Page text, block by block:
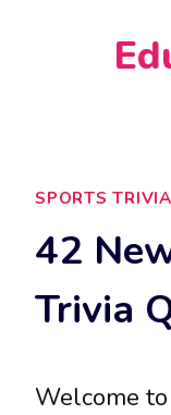
SPORTS TRIVIA
42
Trivia
Welcome to